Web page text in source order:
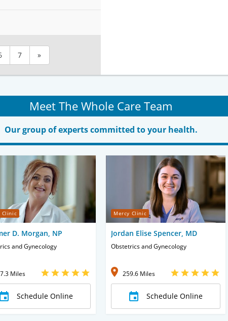
7 »
Meet The Whole Care Team
Our group of experts committed to your health.
Clinic
D. Morgan, NP
and Gynecology
Miles
Schedule Online
Mercy Clinic
Jordan Elise Spencer, MD
Obstetrics and Gynecology
259.6 Miles
Schedule Online